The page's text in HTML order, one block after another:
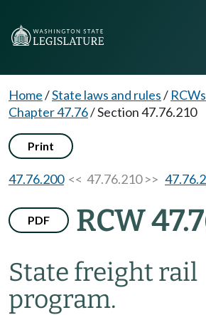
Home/State laws and rules/ RCWs
Chapter 47.76/Section 47.76.210
Print
47.76.200<< 47.76.210 >>
PDF RCW
State freight rail
program.